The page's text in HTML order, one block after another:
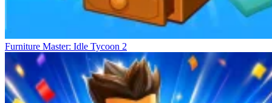
Furniture Master: Idle Tycoon 2